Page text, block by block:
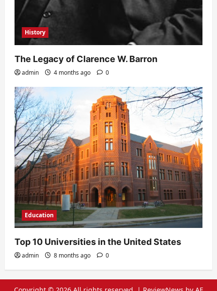
History
The Legacy of Clarence W. Barron
admin 4 months ago 0
Education
Top 10 Universities in the United States
admin 8 months ago 0